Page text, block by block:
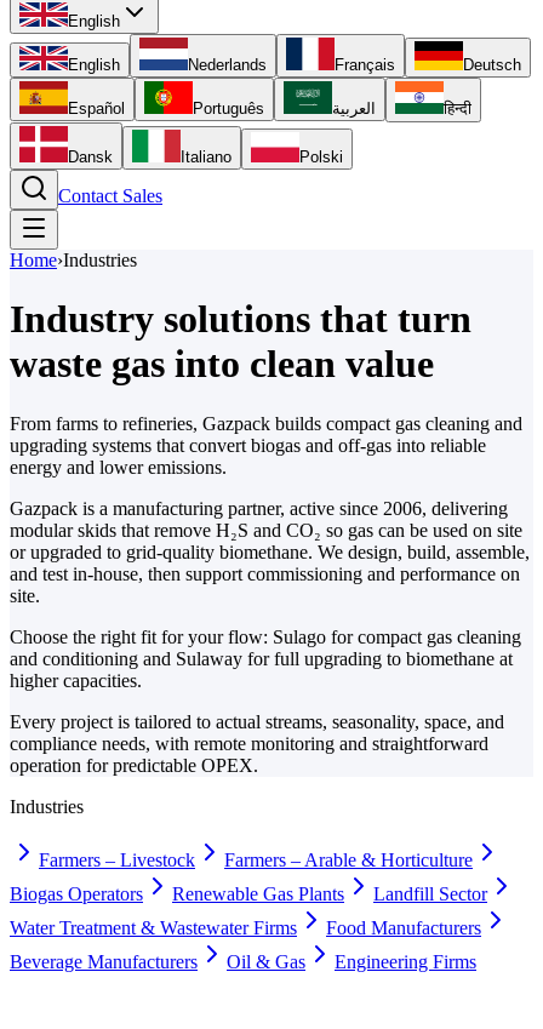
English
English Nederlands Français Deutsch
Español Português العربية हिन्दी
Dansk Italiano Polski
Contact Sales
Home›Industries
Industry solutions that turn
waste gas into clean value
From farms to refineries, Gazpack builds compact gas cleaning and
upgrading systems that convert biogas and off-gas into reliable
energy and lower emissions.
Gazpack is a manufacturing partner, active since 2006, delivering
modular skids that remove H₂S and CO₂ so gas can be used on site
or upgraded to grid-quality biomethane. We design, build, assemble,
and test in-house, then support commissioning and performance on
site.
Choose the right fit for your flow: Sulago for compact gas cleaning
and conditioning and Sulaway for full upgrading to biomethane at
higher capacities.
Every project is tailored to actual streams, seasonality, space, and
compliance needs, with remote monitoring and straightforward
operation for predictable OPEX.
Industries
Farmers – Livestock
Farmers – Arable & Horticulture
Biogas Operators
Renewable Gas Plants
Landfill Sector
Water Treatment & Wastewater Firms
Food Manufacturers
Beverage Manufacturers
Oil & Gas Engineering Firms